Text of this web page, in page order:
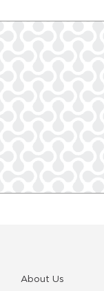
About Us